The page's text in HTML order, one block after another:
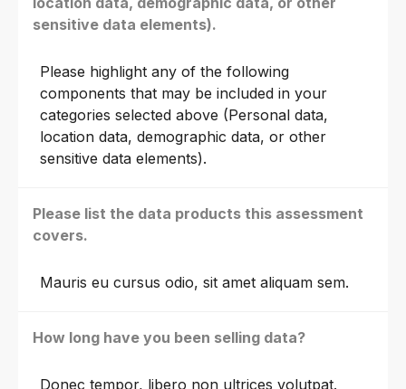
sensitive data elements).
Please highlight any of the following
components that may be included in your
categories selected above (Personal data,
location data, demographic data, or other
sensitive data elements).
Please list the data products this assessment
covers.
Mauris eu cursus odio, sit amet aliquam sem.
How long have you been selling data?
Donec tempor, libero non ultrices volutpat.